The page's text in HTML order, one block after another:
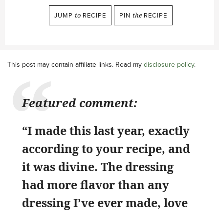
JUMP to RECIPE PIN the RECIPE
This post may contain affiliate links. Read my disclosure policy.
Featured comment:
“I made this last year, exactly
according to your recipe, and
it was divine. The dressing
had more flavor than any
dressing I’ve ever made, love